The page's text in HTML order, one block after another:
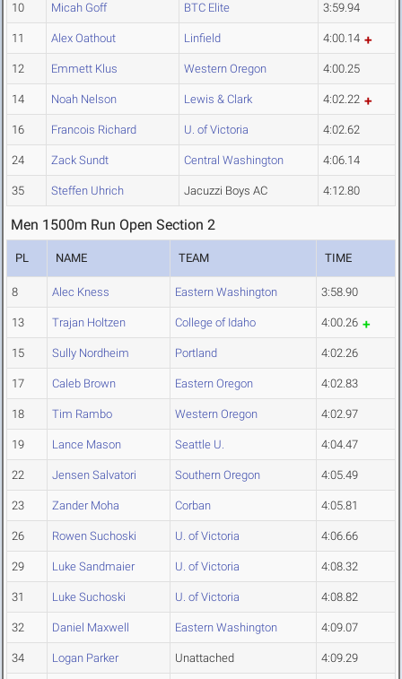
10 Micah Goff BTC Elite 3:59.94
11 Alex Oathout Linfield 4:00.14
12 Emmett Klus Western Oregon 4:00.25
14 Noah Nelson Lewis & Clark 4:02.22
16 Francois Richard U. of Victoria 4:02.62
24 Zack Sundt Central Washington 4:06.14
35 Steffen Uhrich Jacuzzi Boys AC 4:12.80
Men 1500m Run Open Section 2
PL NAME TEAM TIME
8 Alec Kness Eastern Washington 3:58.90
13 Trajan Holtzen College of Idaho 4:00.26
15 Sully Nordheim Portland 4:02.26
17 Caleb Brown Eastern Oregon 4:02.83
18 Tim Rambo Western Oregon 4:02.97
19 Lance Mason Seattle U. 4:04.47
22 Jensen Salvatori Southern Oregon 4:05.49
23 Zander Moha Corban 4:05.81
26 Rowen Suchoski U. of Victoria 4:06.66
29 Luke Sandmaier U. of Victoria 4:08.32
31 Luke Suchoski U. of Victoria 4:08.82
32 Daniel Maxwell Eastern Washington 4:09.07
34 Logan Parker Unattached 4:09.29